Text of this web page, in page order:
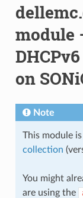
module
on
Note
This module
collection
You might
are using the